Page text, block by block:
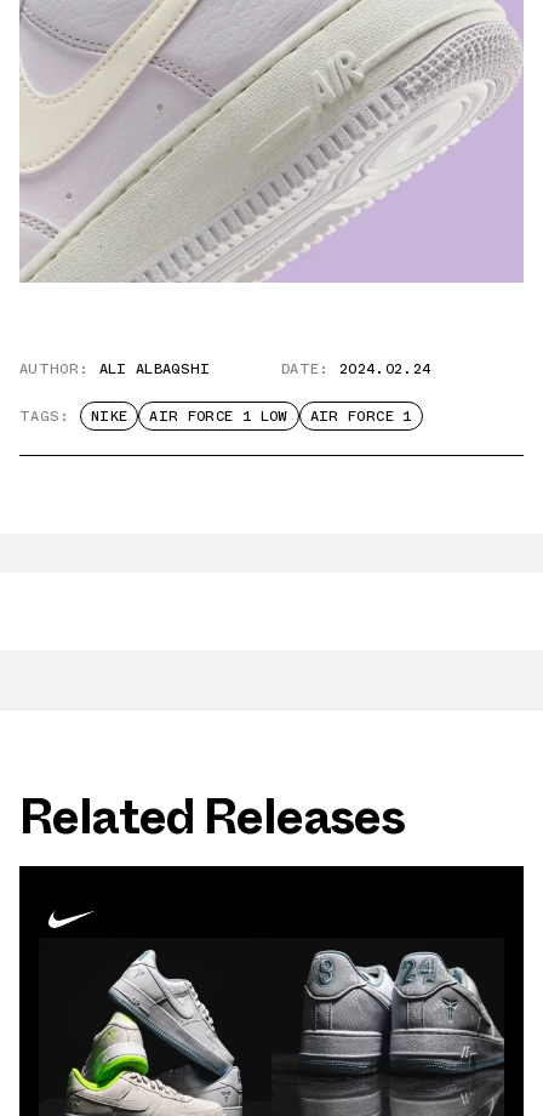
AUTHOR: ALI ALBAQSHI DATE: 2024.02.24
TAGS: NIKE AIR FORCE 1 LOW AIR FORCE 1
Related Releases